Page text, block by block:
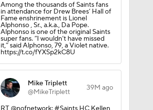
Among the thousands of Saints fans
in attendance for Drew Brees’ Hall of
Fame enshrinement is Lionel
Alphonso , Sr., a.k.a., Da Pope.
Alphonso is one of the original Saints
super fans. “I wouldn’t have missed
it,” said Alphonso, 79, a Violet native.
https://t.co/fYXSp2kC8U
Mike Triplett
@MikeTriplett
39M ago